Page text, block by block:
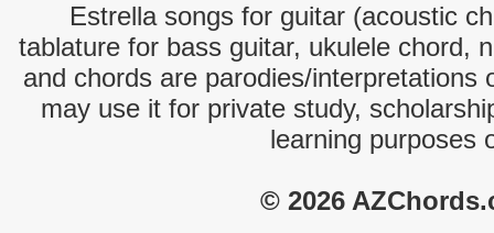
Estrella songs for guitar (acoustic
tablature for bass guitar, ukulele chord,
and chords are parodies/interpretations
may use it for private study,
learning purposes
© 2026